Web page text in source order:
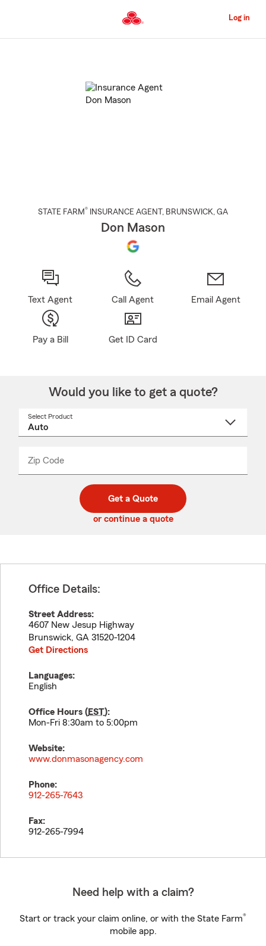
to
Content
Log in
STATE FARM® INSURANCE AGENT , BRUNSWICK, GA
Don Mason
Text Agent Call Agent Email Agent
Pay a Bill Get ID Card
Would you like to get a quote?
Select Product
Zip Code
code
_____
Get a Quote
or continue a quote
Office Details:
Street Address:
4607 New Jesup Highway
Brunswick, GA 31520-1204
Get Directions
Languages:
English
Office Hours (EST):
Mon-Fri 8:30am to 5:00pm
Website:
www.donmasonagency.com
Phone:
912-265-7643
Fax:
912-265-7994
Need help with a claim?
Start or track your claim online, or with the State Farm®
mobile app.